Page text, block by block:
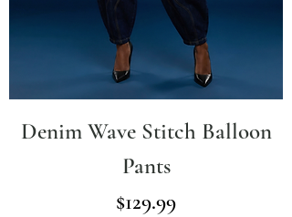
Denim Wave Stitch Balloon
Pants
Price
$129.99